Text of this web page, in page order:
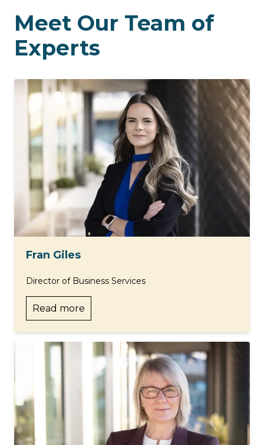
Meet Our Team of
Experts
Fran Giles
Director of Business Services
Read more